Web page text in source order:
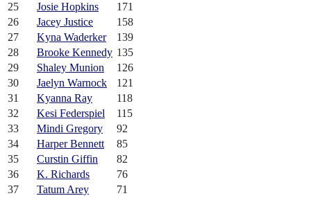
25
Josie Hopkins
171
26
Jacey Justice
158
27
Kyna Waderker
139
28
Brooke Kennedy 135
29
Shaley Munion
126
30
Jaelyn Warnock
121
31
Kyanna Ray
118
32
Kesi Federspiel
115
33
Mindi Gregory
92
34
Harper Bennett
85
35
Curstin Giffin
82
36
K. Richards
76
37
Tatum Arey
71